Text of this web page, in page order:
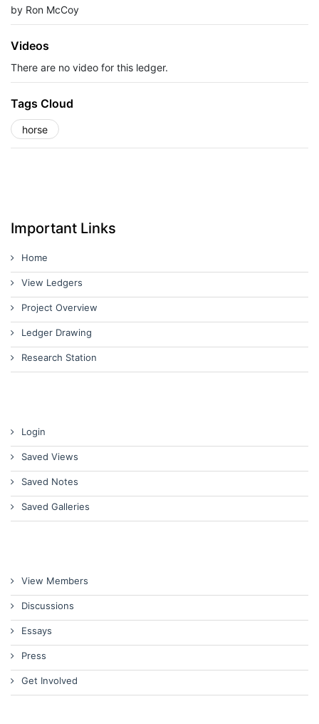
by Ron McCoy
Videos
There are no video for this ledger.
Tags Cloud
horse
Important Links
Home
View Ledgers
Project Overview
Ledger Drawing
Research Station
Login
Saved Views
Saved Notes
Saved Galleries
View Members
Discussions
Essays
Press
Get Involved